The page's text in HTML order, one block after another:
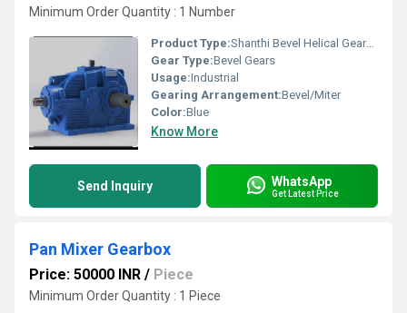
Minimum Order Quantity : 1 Number
Product Type:Shanthi Bevel Helical Gearbox
Gear Type:Bevel Gears
Usage:Industrial
Gearing Arrangement:Bevel/Miter
Color:Blue
Know More
Send Inquiry WhatsApp
Get Latest Price
Pan Mixer Gearbox
Price: 50000 INR / Piece
Minimum Order Quantity : 1 Piece